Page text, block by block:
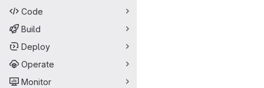
Code
Build
Deploy
Operate
Monitor